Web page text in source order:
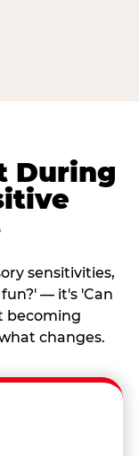
During
sensitivities,
— it's 'Can
becoming
changes.